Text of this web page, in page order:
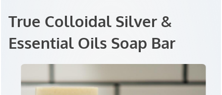
True Colloidal Silver &
Essential Oils Soap Bar